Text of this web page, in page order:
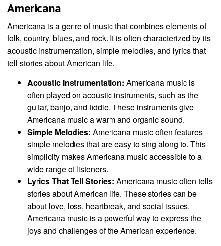
Americana
Americana is a genre of music that combines elements of
folk, country, blues, and rock. It is often characterized by its
acoustic instrumentation, simple melodies, and lyrics that
tell stories about American life.
Acoustic Instrumentation: Americana music is
often played on acoustic instruments, such as the
guitar, banjo, and fiddle. These instruments give
Americana music a warm and organic sound.
Simple Melodies: Americana music often features
simple melodies that are easy to sing along to. This
simplicity makes Americana music accessible to a
wide range of listeners.
Lyrics That Tell Stories: Americana music often tells
stories about American life. These stories can be
about love, loss, heartbreak, and social issues.
Americana music is a powerful way to express the
joys and challenges of the American experience.